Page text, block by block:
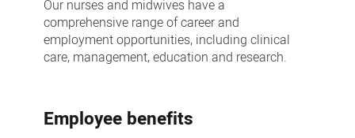
Our nurses and midwives have a
comprehensive range of career and
employment opportunities, including clinical
care, management, education and research.
Employee benefits